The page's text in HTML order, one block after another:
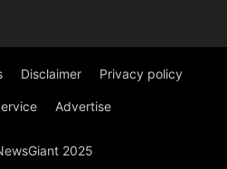
Disclaimer Privacy policy
Advertise
2025